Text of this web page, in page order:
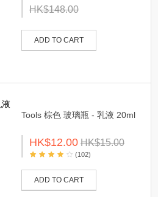
HK$148.00
ADD TO CART
Tools 棕色 玻璃瓶 - 乳液 20ml
HK$12.00 HK$15.00
(102)
ADD TO CART